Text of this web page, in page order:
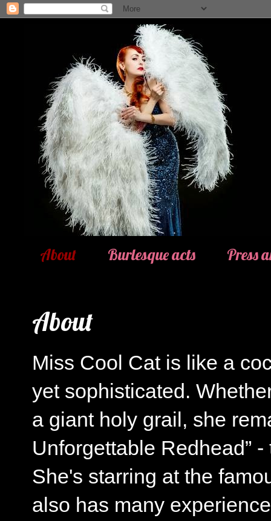
About Burlesque acts Press
About
Miss Cool Cat is like a
yet sophisticated.
a giant holy grail, she
Unforgettable Redhead”
She's starring at the
also has many